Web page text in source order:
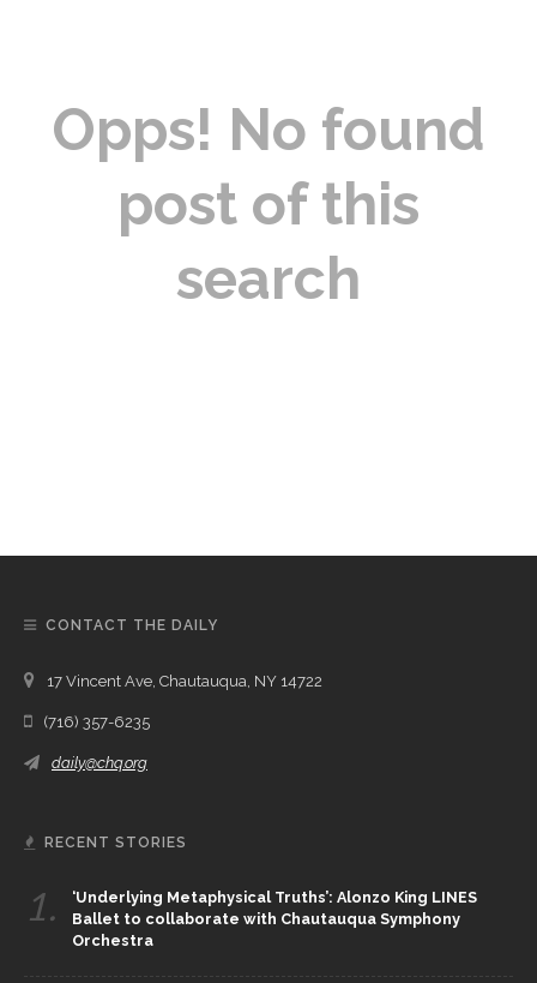
Opps! No found
post of this
search
CONTACT THE DAILY
17 Vincent Ave, Chautauqua, NY 14722
(716) 357-6235
daily@chq.org
RECENT STORIES
1.
‘Underlying Metaphysical Truths’: Alonzo King LINES
Ballet to collaborate with Chautauqua Symphony
Orchestra